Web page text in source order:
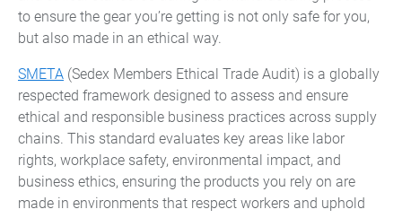
to ensure the gear you’re getting is not only safe for you,
but also made in an ethical way.
SMETA (Sedex Members Ethical Trade Audit) is a globally
respected framework designed to assess and ensure
ethical and responsible business practices across supply
chains. This standard evaluates key areas like labor
rights, workplace safety, environmental impact, and
business ethics, ensuring the products you rely on are
made in environments that respect workers and uphold